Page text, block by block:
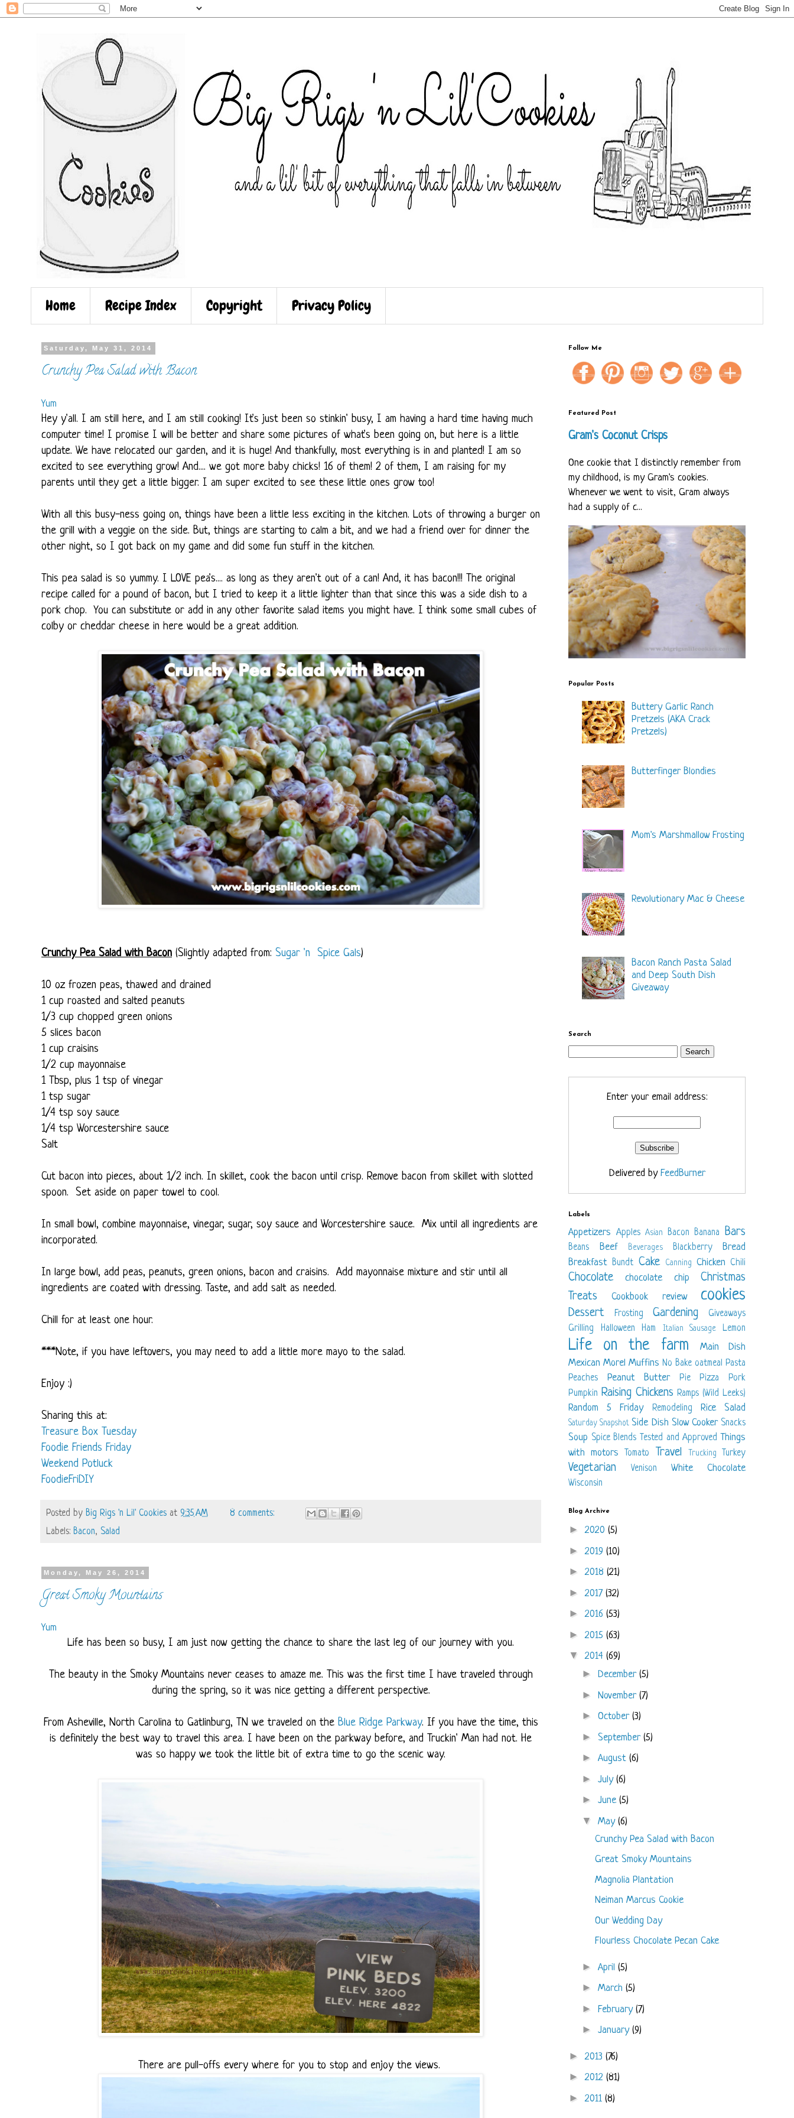
Home Recipe Index Copyright Privacy Policy
Saturday, May 31, 2014
Crunchy Pea Salad with Bacon
Yum
Hey y'all. I am still here, and I am still cooking! It's just been so stinkin' busy, I am having a hard time having much
computer time! I promise I will be better and share some pictures of what's been going on, but here is a little
update. We have relocated our garden, and it is huge! And thankfully, most everything is in and planted! I am so
excited to see everything grow! And.... we got more baby chicks! 16 of them! 2 of them, I am raising for my
parents until they get a little bigger. I am super excited to see these little ones grow too!
With all this busy-ness going on, things have been a little less exciting in the kitchen. Lots of throwing a burger on
the grill with a veggie on the side. But, things are starting to calm a bit, and we had a friend over for dinner the
other night, so I got back on my game and did some fun stuff in the kitchen.
This pea salad is so yummy. I LOVE pea's.... as long as they aren't out of a can! And, it has bacon!!! The original
recipe called for a pound of bacon, but I tried to keep it a little lighter than that since this was a side dish to a
pork chop. You can substitute or add in any other favorite salad items you might have. I think some small cubes of
colby or cheddar cheese in here would be a great addition.
Crunchy Pea Salad with Bacon (Slightly adapted from: Sugar 'n Spice Gals)
10 oz frozen peas, thawed and drained
1 cup roasted and salted peanuts
1/3 cup chopped green onions
5 slices bacon
1 cup craisins
1/2 cup mayonnaise
1 Tbsp, plus 1 tsp of vinegar
1 tsp sugar
1/4 tsp soy sauce
1/4 tsp Worcestershire sauce
Salt
Cut bacon into pieces, about 1/2 inch. In skillet, cook the bacon until crisp. Remove bacon from skillet with slotted
spoon. Set aside on paper towel to cool.
In small bowl, combine mayonnaise, vinegar, sugar, soy sauce and Worcestershire sauce. Mix until all ingredients are
incorporated.
In large bowl, add peas, peanuts, green onions, bacon and craisins. Add mayonnaise mixture and stir until all
ingredients are coated with dressing. Taste, and add salt as needed.
Chill for at least one hour.
***Note, if you have leftovers, you may need to add a little more mayo to the salad.
Enjoy :)
Sharing this at:
Treasure Box Tuesday
Foodie Friends Friday
Weekend Potluck
FoodieFriDIY
Posted by Big Rigs 'n Lil' Cookies at 9:35 AM
8 comments:
Labels: Bacon, Salad
Monday, May 26, 2014
Great Smoky Mountains
Yum
Life has been so busy, I am just now getting the chance to share the last leg of our journey with you.
The beauty in the Smoky Mountains never ceases to amaze me. This was the first time I have traveled through
during the spring, so it was nice getting a different perspective.
From Asheville, North Carolina to Gatlinburg, TN we traveled on the Blue Ridge Parkway. If you have the time, this
is definitely the best way to travel this area. I have been on the parkway before, and Truckin' Man had not. He
was so happy we took the little bit of extra time to go the scenic way.
There are pull-offs every where for you to stop and enjoy the views.
Follow Me
Featured Post
Gram's Coconut Crisps
One cookie that I distinctly remember from
my childhood, is my Gram's cookies.
Whenever we went to visit, Gram always
had a supply of c...
Popular Posts
Buttery Garlic Ranch
Pretzels (AKA Crack
Pretzels)
Butterfinger Blondies
Mom's Marshmallow Frosting
Revolutionary Mac & Cheese
Bacon Ranch Pasta Salad
and Deep South Dish
Giveaway
Search
Enter your email address:
Delivered by FeedBurner
Labels
Appetizers Apples Asian Bacon Banana Bars
Beans Beef Beverages Blackberry
Bread
Breakfast Bundt Cake Canning Chicken Chili
Chocolate chocolate chip
Christmas
Treats
Cookbook review cookies
Dessert Frosting Gardening
Giveaways
Grilling
Halloween Ham Italian Sausage Lemon
Life on the farm
Main Dish
Mexican Morel Muffins No Bake oatmeal Pasta
Peaches
Peanut Butter Pie Pizza
Pork
Pumpkin Raising Chickens Ramps (Wild Leeks)
Random 5 Friday Remodeling Rice Salad
Saturday Snapshot Side Dish Slow Cooker Snacks
Soup Spice Blends Tested and Approved Things
with motors
Tomato Travel Trucking Turkey
Vegetarian Venison White Chocolate
Wisconsin
Blog Archive
►2020 (5)
► 2019 (10)
►2018 (21)
► 2017 (32)
►2016 (53)
► 2015 (63)
▼2014 (69)
► December (5)
► November (7)
► October (3)
► September (5)
► August (6)
► July (6)
► June (5)
▼ May (6)
Crunchy Pea Salad with Bacon
Great Smoky Mountains
Magnolia Plantation
Neiman Marcus Cookie
Our Wedding Day
Flourless Chocolate Pecan Cake
► April (5)
► March (5)
► February (7)
► January (9)
► 2013 (76)
►2012 (81)
► 2011 (8)